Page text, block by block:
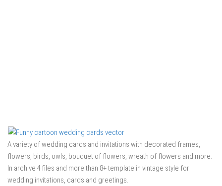
A variety of wedding cards and invitations with decorated frames,
flowers, birds, owls, bouquet of flowers, wreath of flowers and more.
In archive 4 files and more than 8+ template in vintage style for
wedding invitations, cards and greetings.